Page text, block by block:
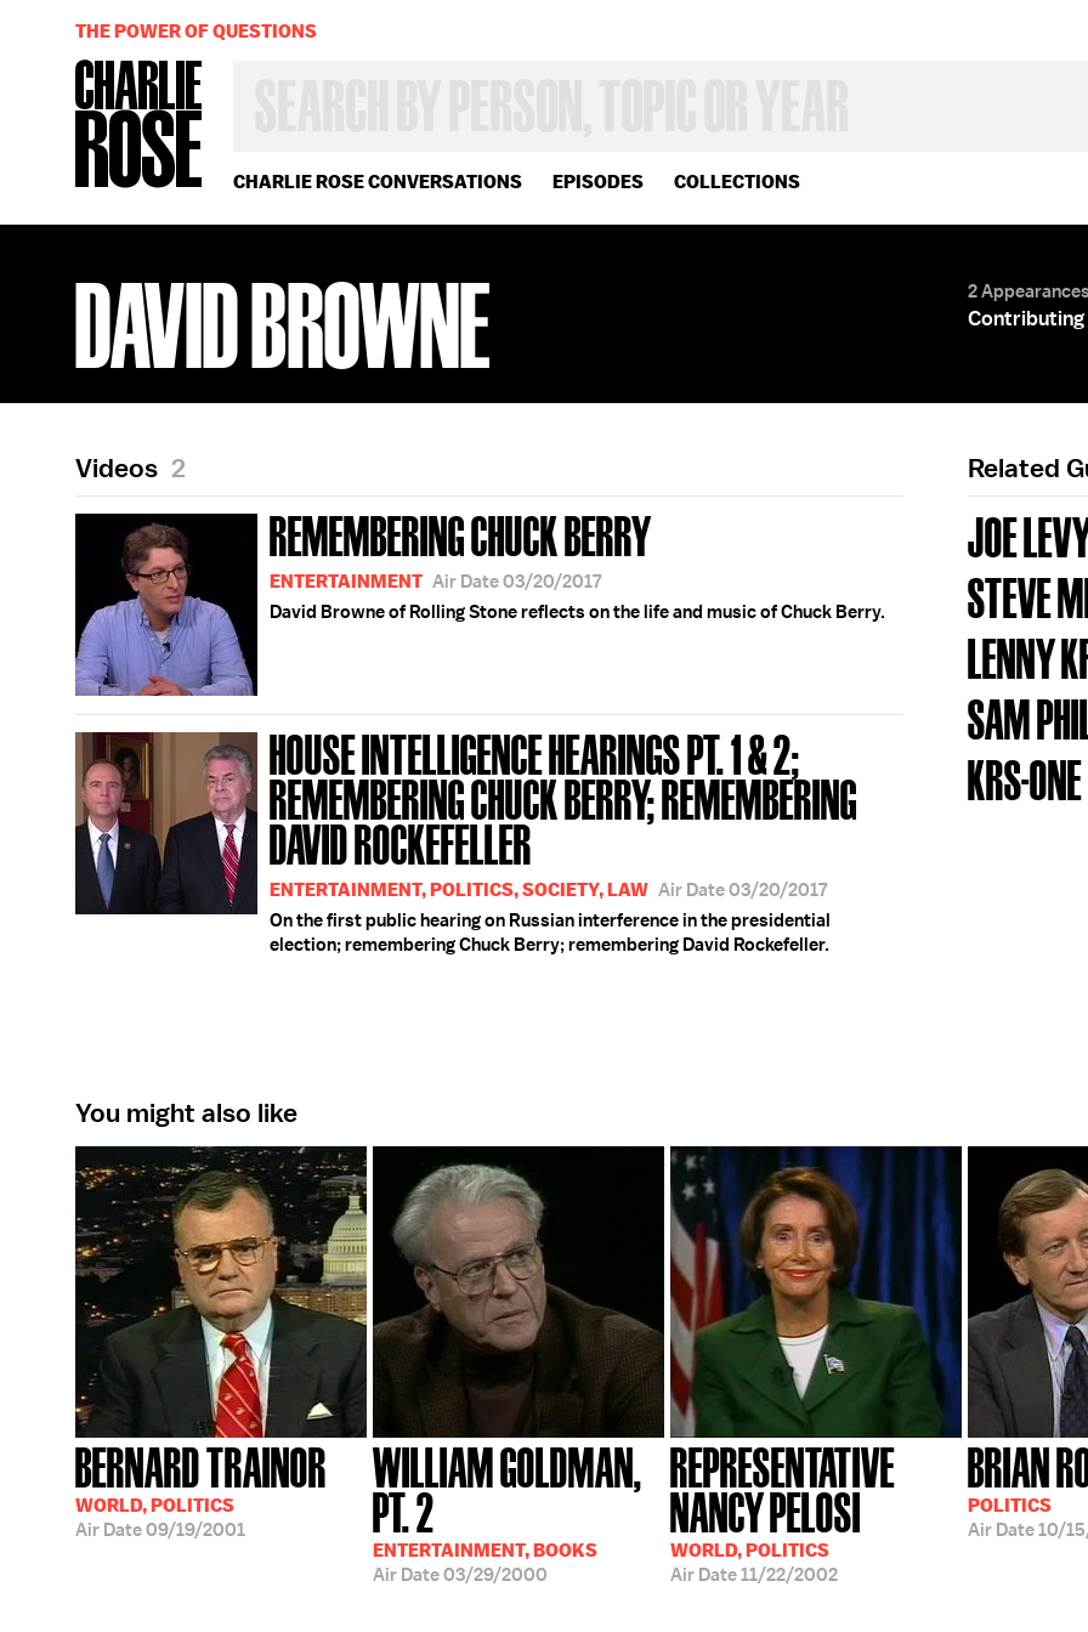
CHARLIE ROSE CONVERSATIONS EPISODES COLLECTIONS
OR
YEAR
THE POWER OF QUESTIONS
DAVID BROWNE 2 Appearances
Contributing
Videos 2
REMEMBERING CHUCK BERRY
ENTERTAINMENT Air Date 03/20/2017
David Browne of Rolling Stone reflects on the life and music of Chuck Berry.
HOUSE INTELLIGENCE HEARINGS PT. 1 & 2;
REMEMBERING CHUCK BERRY; REMEMBERING
DAVID ROCKEFELLER
ENTERTAINMENT, POLITICS, SOCIETY, LAW Air Date 03/20/2017
On the first public hearing on Russian interference in the presidential
election; remembering Chuck Berry; remembering David Rockefeller.
Related
JOE
STEVE
LENNY
SAM
KRS-ONE
You might also like
BERNARD TRAINOR
WORLD, POLITICS
Air Date09/19/2001
WILLIAM GOLDMAN,
PT. 2
ENTERTAINMENT, BOOKS
Air Date03/29/2000
REPRESENTATIVE
NANCY PELOSI
WORLD, POLITICS
Air Date11/22/2002
BRIAN
POLITICS
Air Date10/